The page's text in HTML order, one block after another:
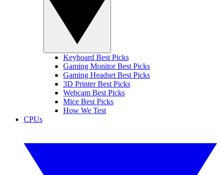
Keyboard Best Picks
Gaming Monitor Best Picks
Gaming Headset Best Picks
3D Printer Best Picks
Webcam Best Picks
Mice Best Picks
How We Test
CPUs